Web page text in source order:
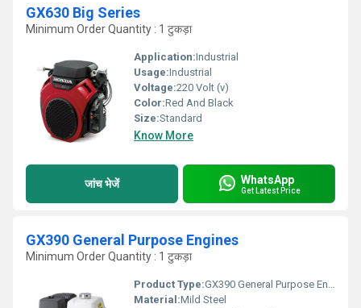
GX630 Big Series
Minimum Order Quantity : 1 टुकड़ा
Application:Industrial
Usage:Industrial
Voltage:220 Volt (v)
Color:Red And Black
Size:Standard
Know More
जांच भेजें WhatsApp
Get Latest Price
GX390 General Purpose Engines
Minimum Order Quantity : 1 टुकड़ा
Product Type:GX390 General Purpose Engines
Material:Mild Steel